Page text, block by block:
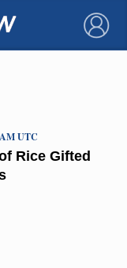
×
Rice Gifted
AM UTC